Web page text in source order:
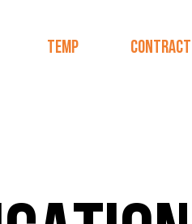
TEMP CONTRACT